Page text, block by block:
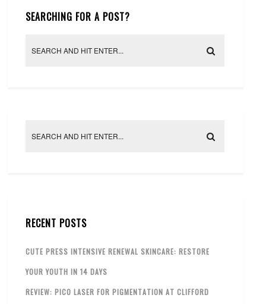
SEARCHING FOR A POST?
RECENT POSTS
CUTE PRESS INTENSIVE RENEWAL SKINCARE: RESTORE
YOUR YOUTH IN 14 DAYS
REVIEW: PICO LASER FOR PIGMENTATION AT CLIFFORD